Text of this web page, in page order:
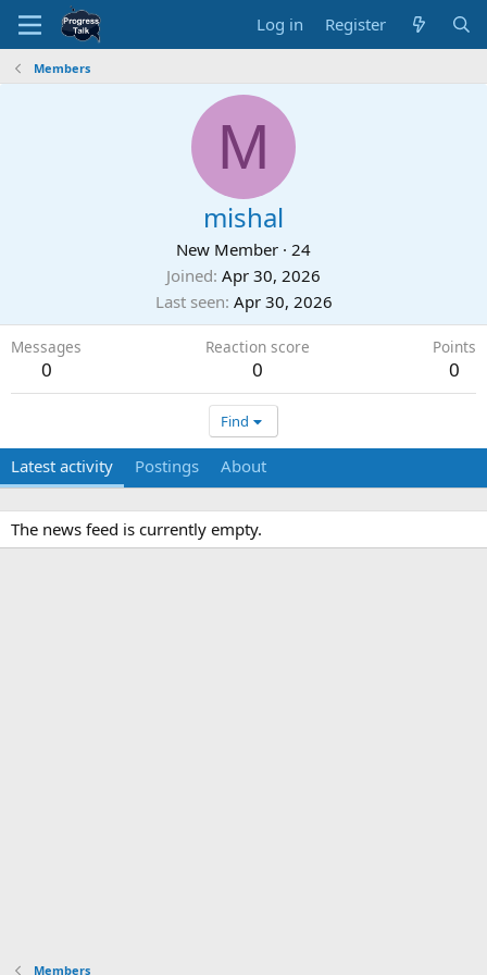
Log in Register
Members
M
mishal
New Member · 24
Joined Apr 30, 2026
Last seen Apr 30, 2026
Messages
0
Reaction score
0
Points
0
Find
Latest activity Postings About
The news feed is currently empty.
Members